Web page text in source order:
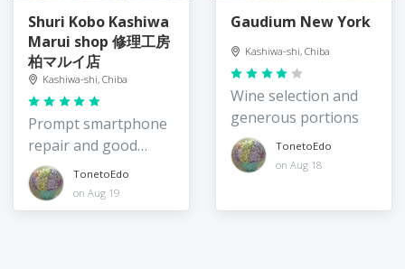
Shuri Kobo Kashiwa
Marui shop 修理工房
柏マルイ店
Kashiwa-shi, Chiba
Prompt smartphone
repair and good
communication
TonetoEdo
on Aug 19
Gaudium New York
Kashiwa-shi, Chiba
Wine selection and
generous portions
TonetoEdo
on Aug 18